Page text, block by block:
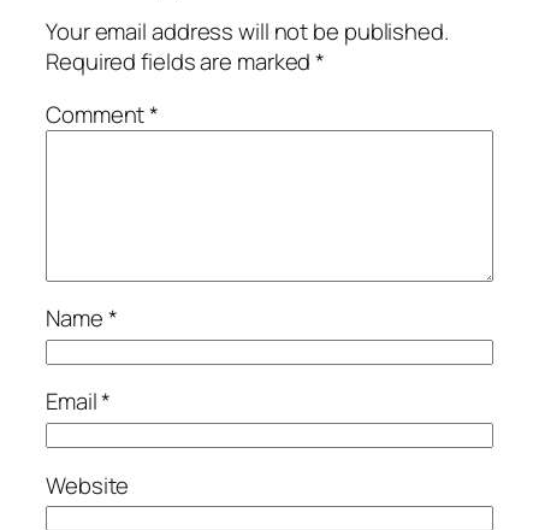
Your email address will not be published.
Required fields are marked*
Comment*
Name*
Email*
Website